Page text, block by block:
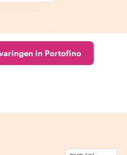
in Portofino